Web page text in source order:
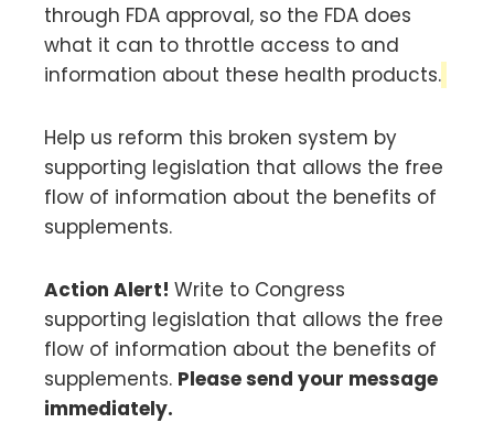
through FDA approval, so the FDA does
what it can to throttle access to and
information about these health products.
Help us reform this broken system by
supporting legislation that allows the free
flow of information about the benefits of
supplements.
Action Alert! Write to Congress
supporting legislation that allows the free
flow of information about the benefits of
supplements. Please send your message
immediately.